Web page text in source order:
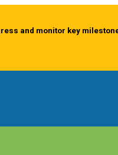
and monitor key